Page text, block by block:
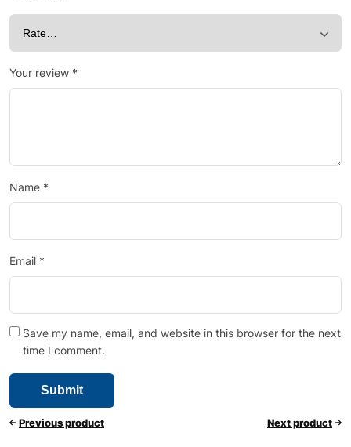
Your review *
Name *
Email *
Save my name, email, and website in this browser for the next
time I comment.
Previous product Next product